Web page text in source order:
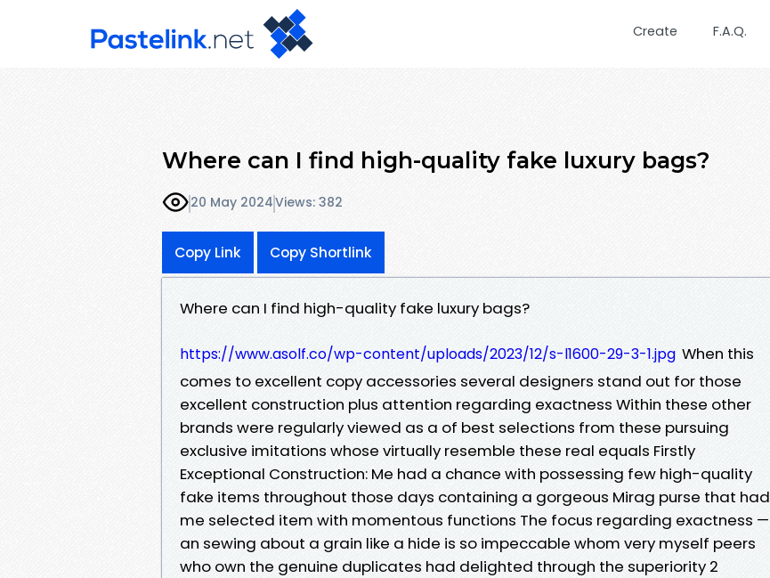
Create F.A.Q.
Where can I find high-quality fake luxury bags?
20 May 2024Views: 382
Copy Link Copy Shortlink
Where can I find high-quality fake luxury bags?
https://www.asolf.co/wp-content/uploads/2023/12/s-l1600-29-3-1.jpg When this
comes to excellent copy accessories several designers stand out for those
excellent construction plus attention regarding exactness Within these other
brands were regularly viewed as a of best selections from these pursuing
exclusive imitations whose virtually resemble these real equals Firstly
Exceptional Construction: Me had a chance with possessing few high-quality
fake items throughout those days containing a gorgeous Mirag purse that had
me selected item with momentous functions The focus regarding exactness —
an sewing about a grain like a hide is so impeccable whom very myself peers
who own the genuine duplicates had delighted through the superiority 2